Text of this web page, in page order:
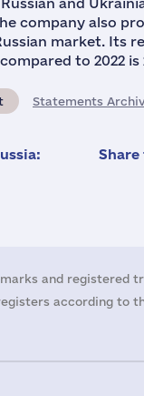
and
company also
market. Its
to 2022
Statements
Share
and
according to